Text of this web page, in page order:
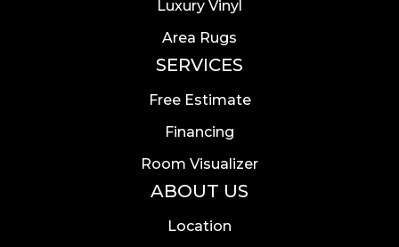
Luxury Vinyl
Area Rugs
SERVICES
Free Estimate
Financing
Room Visualizer
ABOUT US
Location